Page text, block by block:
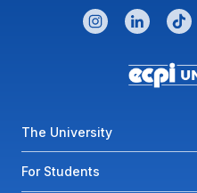
CONNECT WITH US
instagramlinkedintiktok
Footer menu
The University
For Students